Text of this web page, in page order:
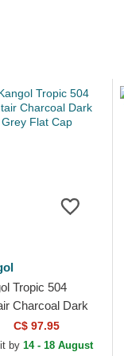
Tropic 504
Charcoal Dark
Flat Cap
C$ 97.95
it by14 - 18 August